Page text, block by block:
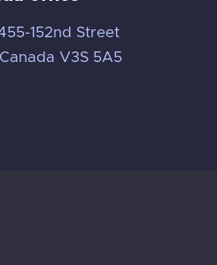
152nd Street
V3S 5A5